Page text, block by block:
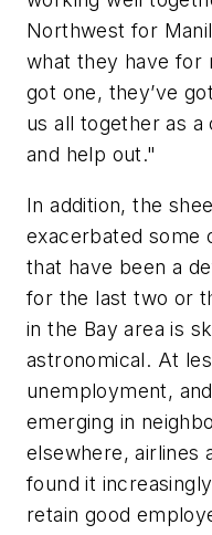
Northwest for
what they have for
got one, they’ve
us all together as a
and help out."
In addition, the
exacerbated some
that have been a
for the last two or
in the Bay area is
astronomical. At
unemployment,
emerging in
elsewhere, airlines
found it
retain good